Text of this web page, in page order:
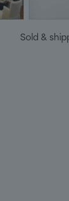
Sold &